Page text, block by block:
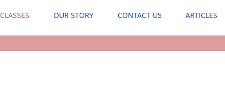
CLASSES OUR STORY CONTACT US ARTICLES